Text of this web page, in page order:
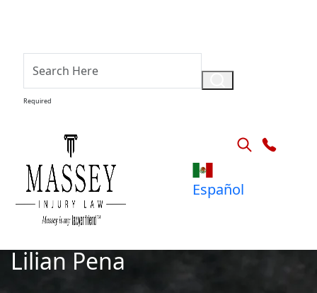
Required
Español
Lilian Pena